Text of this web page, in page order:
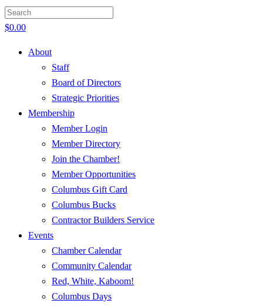
$0.00
About
Staff
Board of Directors
Strategic Priorities
Membership
Member Login
Member Directory
Join the Chamber!
Member Opportunities
Columbus Gift Card
Columbus Bucks
Contractor Builders Service
Events
Chamber Calendar
Community Calendar
Red, White, Kaboom!
Columbus Days